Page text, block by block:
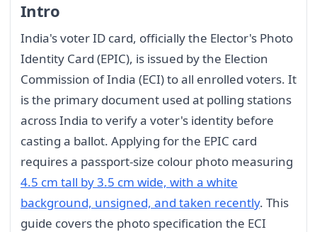
Intro
India's voter ID card, officially the Elector's Photo
Identity Card (EPIC), is issued by the Election
Commission of India (ECI) to all enrolled voters. It
is the primary document used at polling stations
across India to verify a voter's identity before
casting a ballot. Applying for the EPIC card
requires a passport-size colour photo measuring
4.5 cm tall by 3.5 cm wide, with a white
background, unsigned, and taken recently. This
guide covers the photo specification the ECI